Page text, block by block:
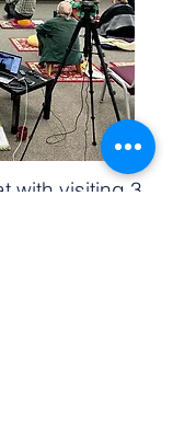
with visiting 3